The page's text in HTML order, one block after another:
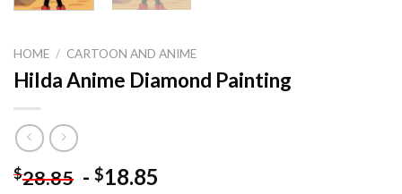
HOME / CARTOON AND ANIME
Hilda Anime Diamond Painting
$28.85 - $18.85